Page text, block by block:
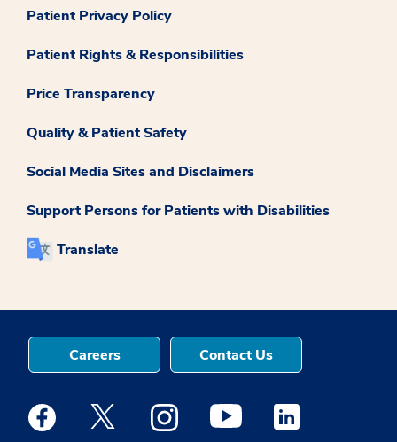
Patient Privacy Policy
Patient Rights & Responsibilities
Price Transparency
Quality & Patient Safety
Social Media Sites and Disclaimers
Support Persons for Patients with Disabilities
Translate
Careers Contact Us
Medstar Facebook opens a new window
Medstar Twitter opens a new window
Medstar Instagram opens a new
Medstar Youtube opens a
Medstar Linkedin